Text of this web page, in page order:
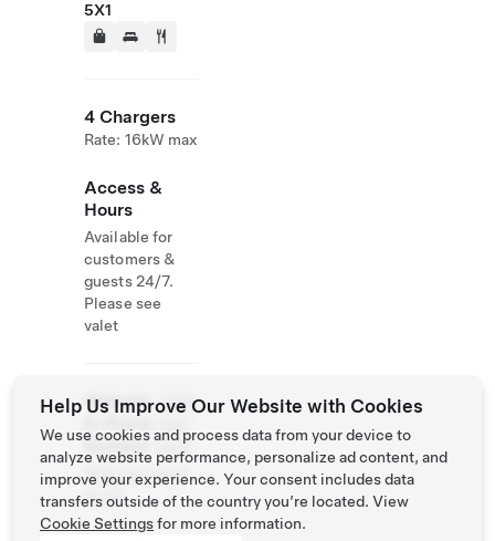
5X1
4 Chargers
Rate: 16kW max
Access &
Hours
Available for
customers &
guests 24/7.
Please see
valet
Website
& Phone
Number
(780)
5321
http://www.we
Help Us Improve Our Website with Cookies
We use cookies and process data from your device to
analyze website performance, personalize ad content, and
improve your experience. Your consent includes data
transfers outside of the country you’re located. View
Cookie Settingsfor more information.